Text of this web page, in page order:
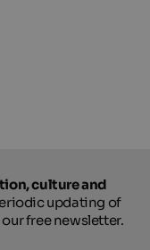
culture and
updating of
free newsletter.